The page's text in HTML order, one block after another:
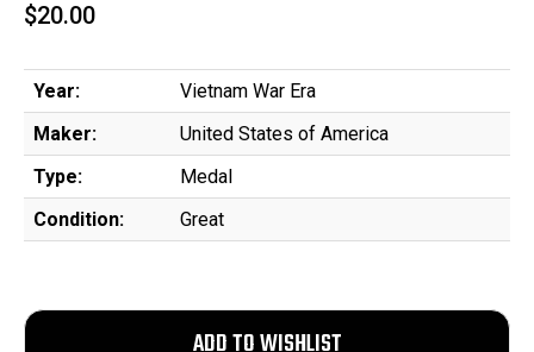
$20.00
Year:
Vietnam War Era
Maker:
United States of America
Type:
Medal
Condition:
Great